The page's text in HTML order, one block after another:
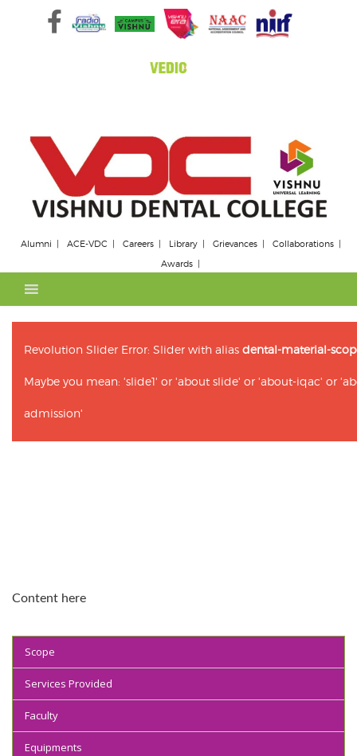
Alumni ACE-VDC Careers Library Grievances
Collaborations
Awards
Revolution Slider Error: Slider with alias dental-material-
Maybe you mean: 'slide1' or 'about slide' or 'about-iqac' or
admission'
Content here
Scope
Services Provided
Faculty
Equipments